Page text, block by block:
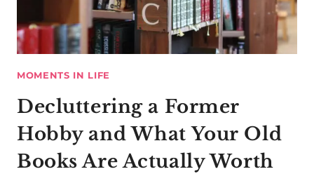
MOMENTS IN LIFE
Decluttering a Former
Hobby and What Your Old
Books Are Actually Worth